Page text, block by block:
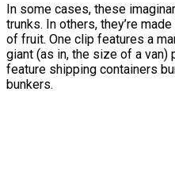
In some cases, these
trunks. In others, they’re
of fruit. One clip features a
giant (as in, the size of a van)
feature shipping containers
bunkers.